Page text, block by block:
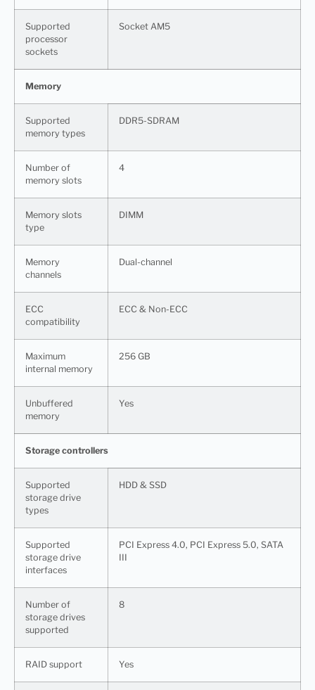
Supported
processor
sockets
Socket AM5
Memory
Supported
memory types
DDR5-SDRAM
Number of
memory slots
4
Memory slots
type
DIMM
Memory
channels
Dual-channel
ECC
сompatibility
ECC & Non-ECC
Maximum
internal memory
256 GB
Unbuffered
memory
Yes
Storage controllers
Supported
storage drive
types
HDD & SSD
Supported
storage drive
interfaces
PCI Express 4.0, PCI Express 5.0, SATA
III
Number of
storage drives
supported
8
RAID support Yes